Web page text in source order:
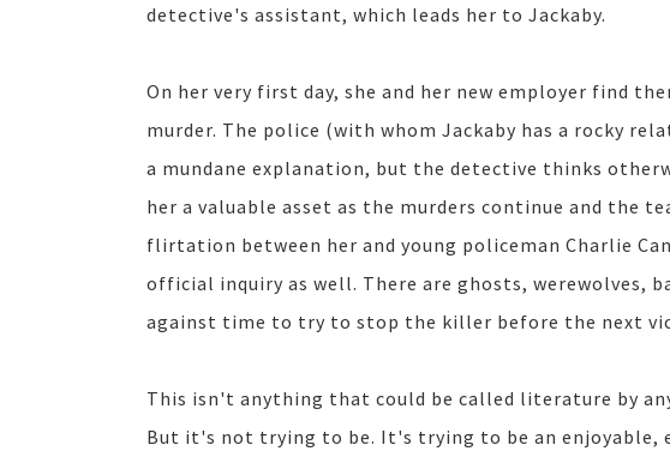
detective's assistant, which leads her to Jackaby.
On her very first day, she and her new employer find
murder. The police (with whom Jackaby has a rocky
a mundane explanation, but the detective thinks
her a valuable asset as the murders continue and the
flirtation between her and young policeman Charlie
official inquiry as well. There are ghosts, werewolves,
against time to try to stop the killer before the next
This isn't anything that could be called literature by
But it's not trying to be. It's trying to be an enjoyable,